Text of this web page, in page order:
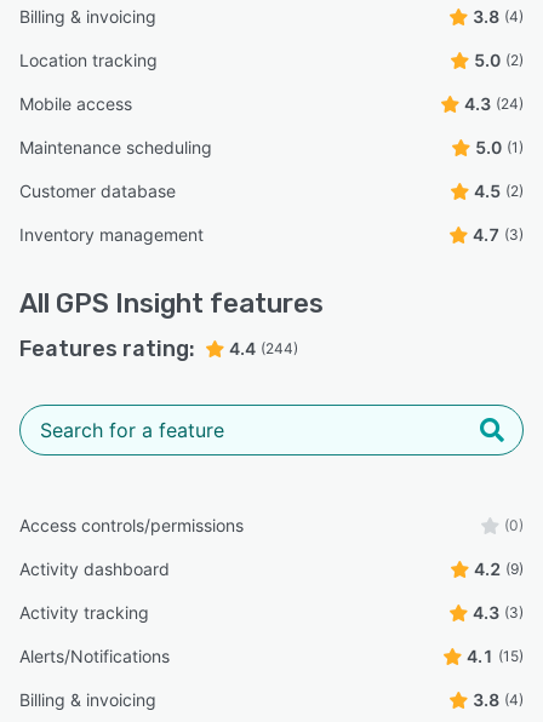
Billing & invoicing 3.8 (4)
Location tracking 5.0 (2)
Mobile access 4.3 (24)
Maintenance scheduling 5.0 (1)
Customer database 4.5 (2)
Inventory management 4.7 (3)
All GPS Insight features
Features rating: 4.4 (244)
Access controls/permissions (0)
Activity dashboard 4.2 (9)
Activity tracking 4.3 (3)
Alerts/Notifications 4.1 (15)
Billing & invoicing 3.8 (4)